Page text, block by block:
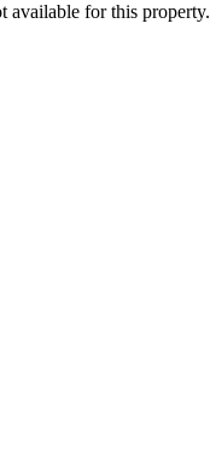
available for this property.